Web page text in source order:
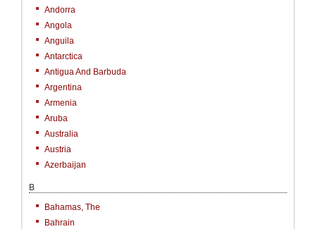
Andorra
Angola
Anguila
Antarctica
Antigua And Barbuda
Argentina
Armenia
Aruba
Australia
Austria
Azerbaijan
B
Bahamas, The
Bahrain